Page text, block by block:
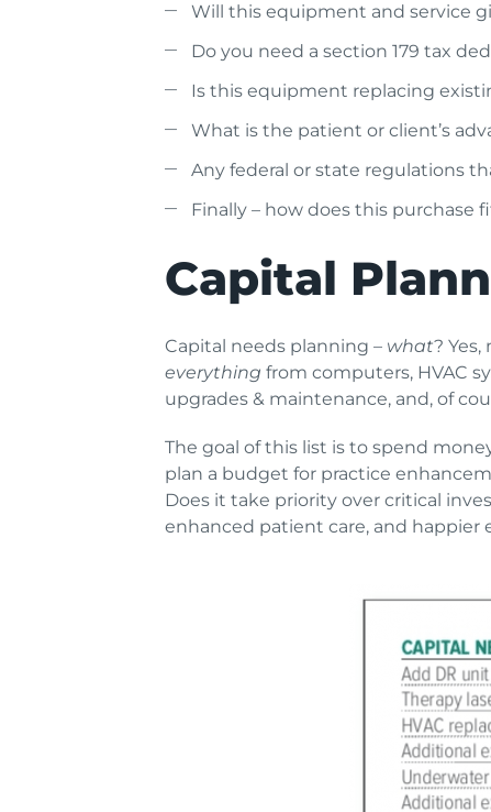
Will this equipment and service
Do you need a section 179 tax
Is this equipment replacing
What is the patient or client’s
Any federal or state regulations
Finally – how does this purchase
Capital
Capital needs planning – what?
everything from computers, HVAC
upgrades & maintenance, and, of
The goal of this list is to spend
plan a budget for practice
Does it take priority over critical
enhanced patient care, and